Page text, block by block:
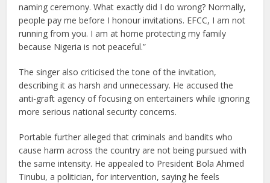
naming ceremony. What exactly did I do wrong? Normally,
people pay me before I honour invitations. EFCC, I am not
running from you. I am at home protecting my family
because Nigeria is not peaceful.”
The singer also criticised the tone of the invitation,
describing it as harsh and unnecessary. He accused the
anti-graft agency of focusing on entertainers while ignoring
more serious national security concerns.
Portable further alleged that criminals and bandits who
cause harm across the country are not being pursued with
the same intensity. He appealed to President Bola Ahmed
Tinubu, a politician, for intervention, saying he feels